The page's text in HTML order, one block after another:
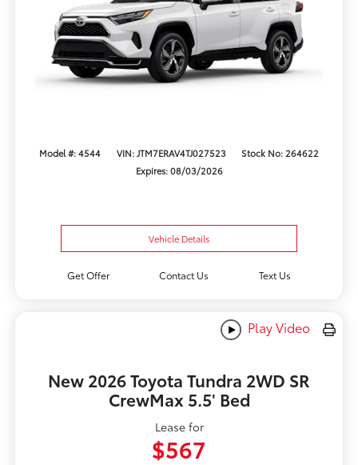
Model #: 4544 VIN: JTM7ERAV4TJ027523
Stock No: 264622
Expires: 08/03/2026
Vehicle Details
Get Offer Contact Us Text Us
Play Video
New 2026 Toyota Tundra 2WD SR
CrewMax 5.5' Bed
Lease for
$567